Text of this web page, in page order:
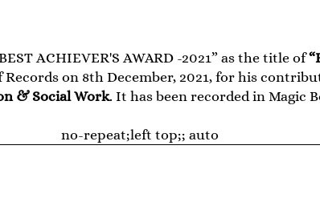
ACHIEVER'S AWARD -2021” as the title of
Records on 8th December, 2021, for his
& Social Work. It has been recorded in Magic
no-repeat;left top;; auto